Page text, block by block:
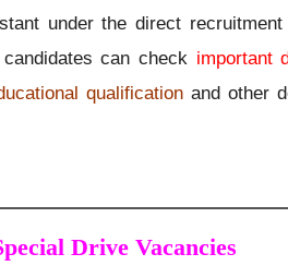
under the direct
can check important
qualificationand other
Drive Vacancies